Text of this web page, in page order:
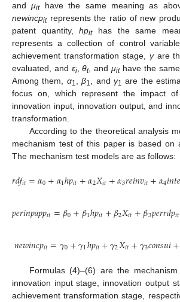
andμithave the same meaning as
newincpitrepresents the ratio of new
patent quantity,hpithas the same
represents a collection of control
achievement transformation stage, γare
evaluated, and εi,θt, andμithave the same
Among them, α1 ,β1 , andγ1 are the
focus on, which represent the impact
innovation input, innovation output, and
transformation.
According to the theoretical analysis
mechanism test of this paper is based on
The mechanism test models are as follows:
𝑟𝑑𝑓𝑖𝑡=𝛼0+𝛼1ℎ𝑝𝑖𝑡+𝛼2𝑋𝑖𝑡+𝛼3𝑟𝑒𝑖𝑛𝑣𝑖𝑡+𝛼4𝑖𝑛𝑡
𝑝𝑒𝑟𝑖𝑛𝑝𝑎𝑝𝑝𝑖𝑡=𝛽0+𝛽1ℎ𝑝𝑖𝑡+𝛽2𝑋𝑖𝑡+𝛽3𝑝𝑒𝑟𝑟𝑑𝑝𝑖𝑡
𝑛𝑒𝑤𝑖𝑛𝑐𝑝𝑖𝑡=𝛾0+𝛾1ℎ𝑝𝑖𝑡+𝛾2𝑋𝑖𝑡+𝛾3𝑐𝑜𝑛𝑠𝑢𝑖+
Formulas (4)–(6) are the
innovation input stage, innovation output
achievement transformation stage,